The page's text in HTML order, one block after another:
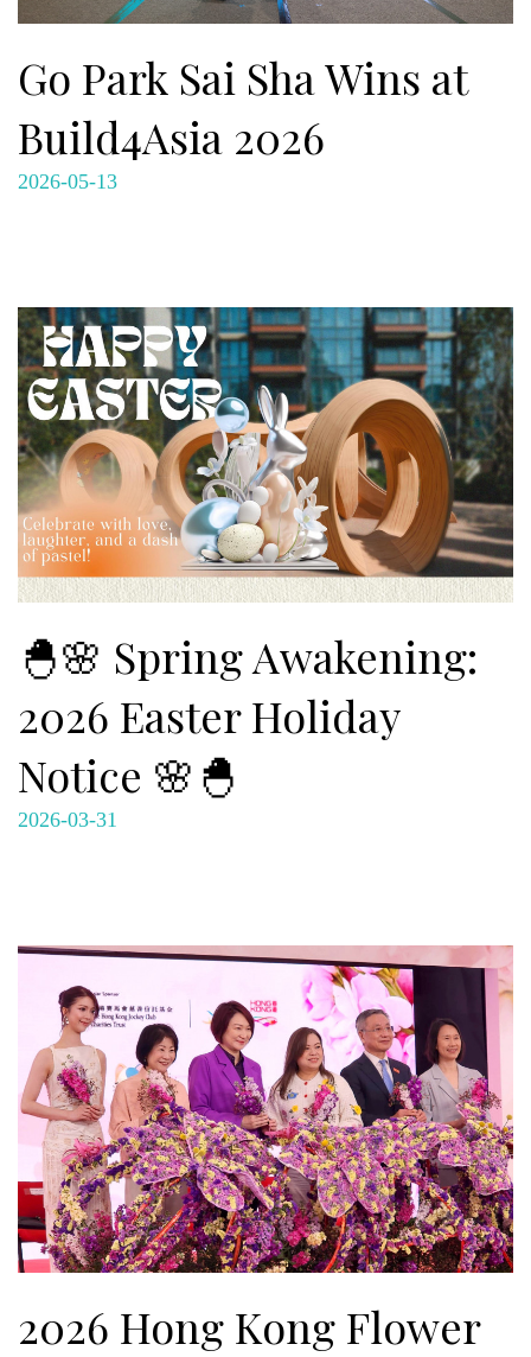
Go Park Sai Sha Wins at
Build4Asia 2026
2026-05-13
🐣🌸 Spring Awakening:
2026 Easter Holiday
Notice 🌸🐣
2026-03-31
2026 Hong Kong Flower